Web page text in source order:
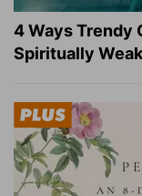
4 Ways Trendy
Spiritually Weak